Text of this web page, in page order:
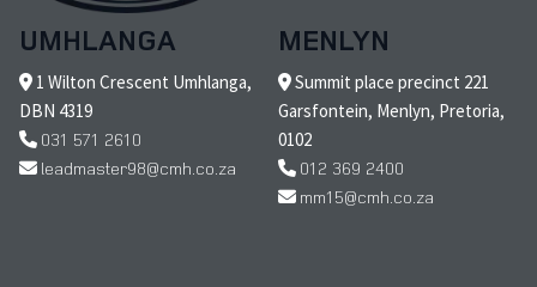
UMHLANGA
1 Wilton Crescent Umhlanga,
DBN 4319
031 571 2610
leadmaster98@cmh.co.za
MENLYN
Summit place precinct 221
Garsfontein, Menlyn, Pretoria,
0102
012 369 2400
mm15@cmh.co.za